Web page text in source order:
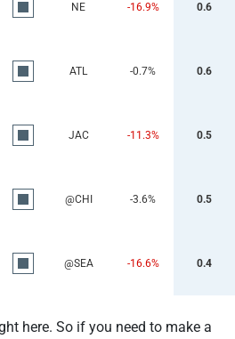
here. So if you need to make a
NE -16.9% 0.6
ATL -0.7% 0.6
JAC -11.3% 0.5
@CHI -3.6% 0.5
@SEA -16.6% 0.4